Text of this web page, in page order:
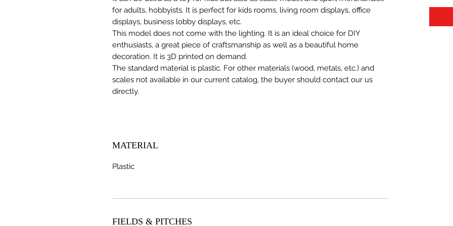
for adults, hobbyists. It is perfect for kids rooms, living room displays, office
displays, business lobby displays, etc.
This model does not come with the lighting. It is an ideal choice for DIY
enthusiasts, a great piece of craftsmanship as well as a beautiful home
decoration. It is 3D printed on demand.
The standard material is plastic. For other materials (wood, metals, etc.) and
scales not available in our current catalog, the buyer should contact our us
directly.
MATERIAL
Plastic
FIELDS & PITCHES